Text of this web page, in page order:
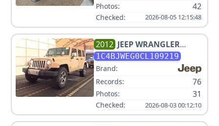
Photos: 42
Checked: 2026-08-05 12:15:48
2012 JEEPWRANGLER
UNLIMITED SAHARA
1C4BJWEG0CL109219
Brand:
Records:
76
Photos: 31
Checked: 2026-08-03 00:12:10